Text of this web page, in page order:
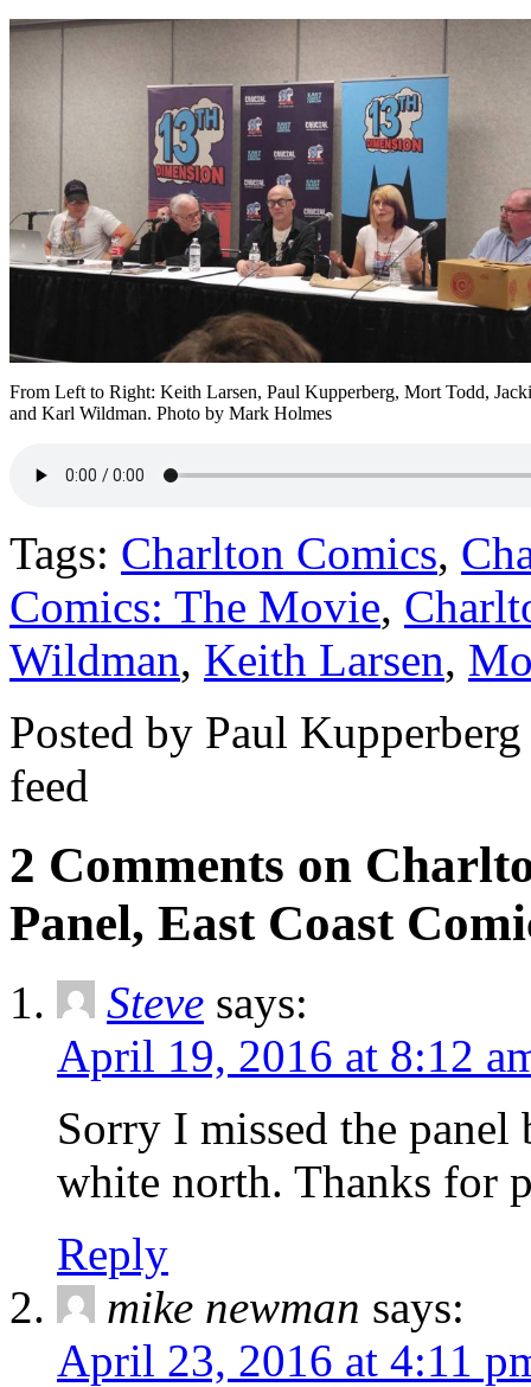
From Left to Right: Keith Larsen, Paul Kupperberg, Mort Todd,
and Karl Wildman. Photo by Mark Holmes
Tags: Charlton Comics,
Comics: The Movie,
Wildman, Keith Larsen,
Posted by Paul Kupperberg
feed
2 Comments on
Panel, East Coast
Steve says:
April 19, 2016 at 8:12
Sorry I missed the
white north. Thanks for
Reply
mike newman says:
April 23, 2016 at 4:11